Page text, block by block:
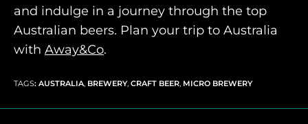
and indulge in a journey through the top
Australian beers. Plan your trip to Australia
with Away&Co.
TAGS: AUSTRALIA, BREWERY, CRAFT BEER, MICRO BREWERY